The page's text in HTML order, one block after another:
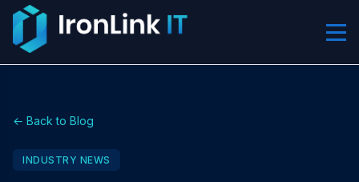
← Back to Blog
INDUSTRY NEWS